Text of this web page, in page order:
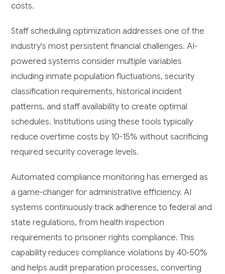
costs.
Staff scheduling optimization addresses one of the
industry's most persistent financial challenges. AI-
powered systems consider multiple variables
including inmate population fluctuations, security
classification requirements, historical incident
patterns, and staff availability to create optimal
schedules. Institutions using these tools typically
reduce overtime costs by 10-15% without sacrificing
required security coverage levels.
Automated compliance monitoring has emerged as
a game-changer for administrative efficiency. AI
systems continuously track adherence to federal and
state regulations, from health inspection
requirements to prisoner rights compliance. This
capability reduces compliance violations by 40-50%
and helps audit preparation processes, converting